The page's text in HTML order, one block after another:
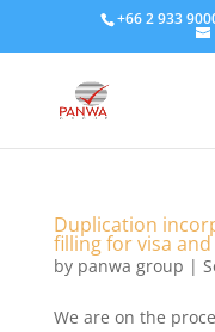
+66 2 933
Duplication
filling for visa
by panwa group |
​We are on the